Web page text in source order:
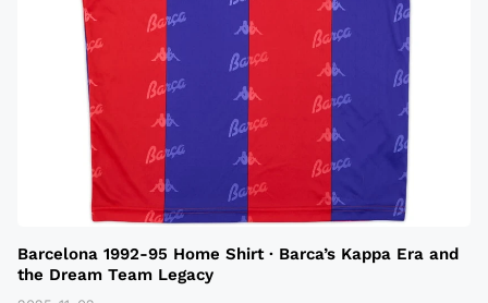
Barcelona 1992-95 Home Shirt · Barca’s Kappa Era and
the Dream Team Legacy